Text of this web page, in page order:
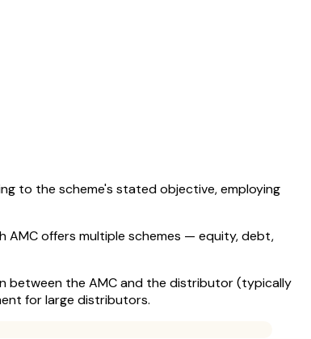
to the scheme's stated objective, employing
AMC offers multiple schemes — equity, debt,
between the AMC and the distributor (typically
for large distributors.